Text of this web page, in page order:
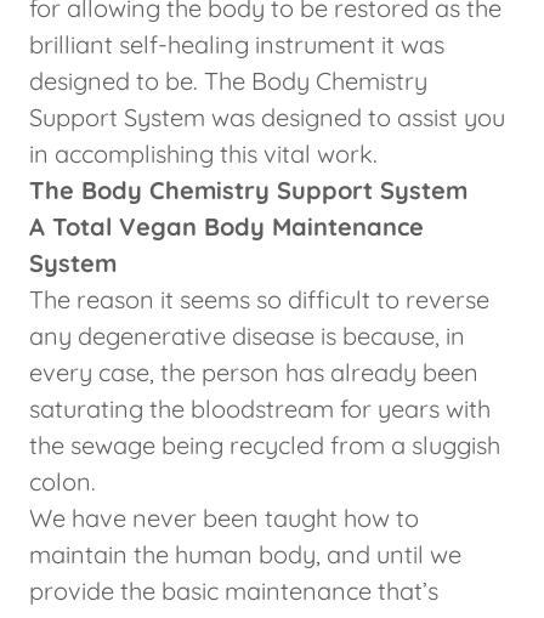
for allowing the body to be restored as the
brilliant self-healing instrument it was
designed to be. The Body Chemistry
Support System was designed to assist you
in accomplishing this vital work.
The Body Chemistry Support System
A Total Vegan Body Maintenance
System
The reason it seems so difficult to reverse
any degenerative disease is because, in
every case, the person has already been
saturating the bloodstream for years with
the sewage being recycled from a sluggish
colon.
We have never been taught how to
maintain the human body, and until we
provide the basic maintenance that’s